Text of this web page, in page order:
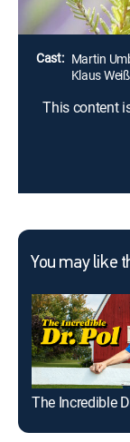
Director:
Thoralf
Cast: Martin
Klaus
This content
You may like
The Incredible